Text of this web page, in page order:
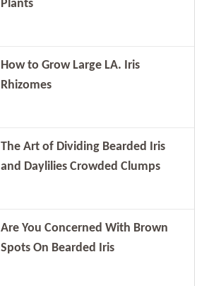
Plants
How to Grow Large LA. Iris
Rhizomes
The Art of Dividing Bearded Iris
and Daylilies Crowded Clumps
Are You Concerned With Brown
Spots On Bearded Iris